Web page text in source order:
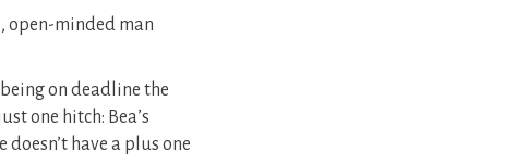
open-minded man
on deadline the
one hitch: Bea’s
have a plus one